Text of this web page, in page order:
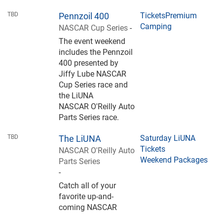
TBD Pennzoil 400
NASCAR Cup Series-
The event weekend
includes the Pennzoil
400 presented by
Jiffy Lube NASCAR
Cup Series race and
the LiUNA
NASCAR O'Reilly Auto
Parts Series race.
TicketsPremium
Camping
TBD The LiUNA
NASCAR O'Reilly Auto
Parts Series
-
Catch all of your
favorite up-and-
coming NASCAR
Saturday LiUNA
Tickets
Weekend Packages